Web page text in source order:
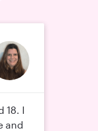
18. I
and